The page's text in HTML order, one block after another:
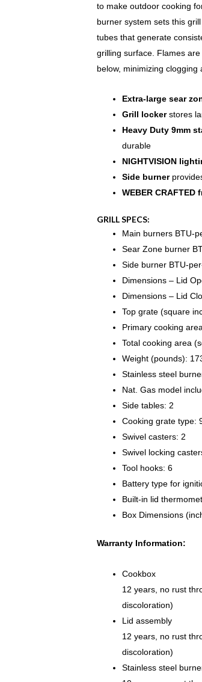
to make outdoor cooking
burner system sets this
tubes that generate
grilling surface. Flames
below, minimizing clogging
Extra-large sear
Grill lockerstores
Heavy Duty 9mm
durable
NIGHTVISION
Side burner
WEBER
GRILL SPECS:
Main burners BTU-
Sear Zone burner
Side burner BTU-
Dimensions – Lid
Dimensions – Lid
Top grate (square
Primary cooking
Total cooking area
Weight (pounds):
Stainless steel
Nat. Gas model
Side tables: 2
Cooking grate type:
Swivel casters: 2
Swivel locking
Tool hooks: 6
Battery type for
Built-in lid
Box Dimensions
Warranty Information:
Cookbox
12 years, no rust
discoloration)
Lid assembly
12 years, no rust
discoloration)
Stainless steel